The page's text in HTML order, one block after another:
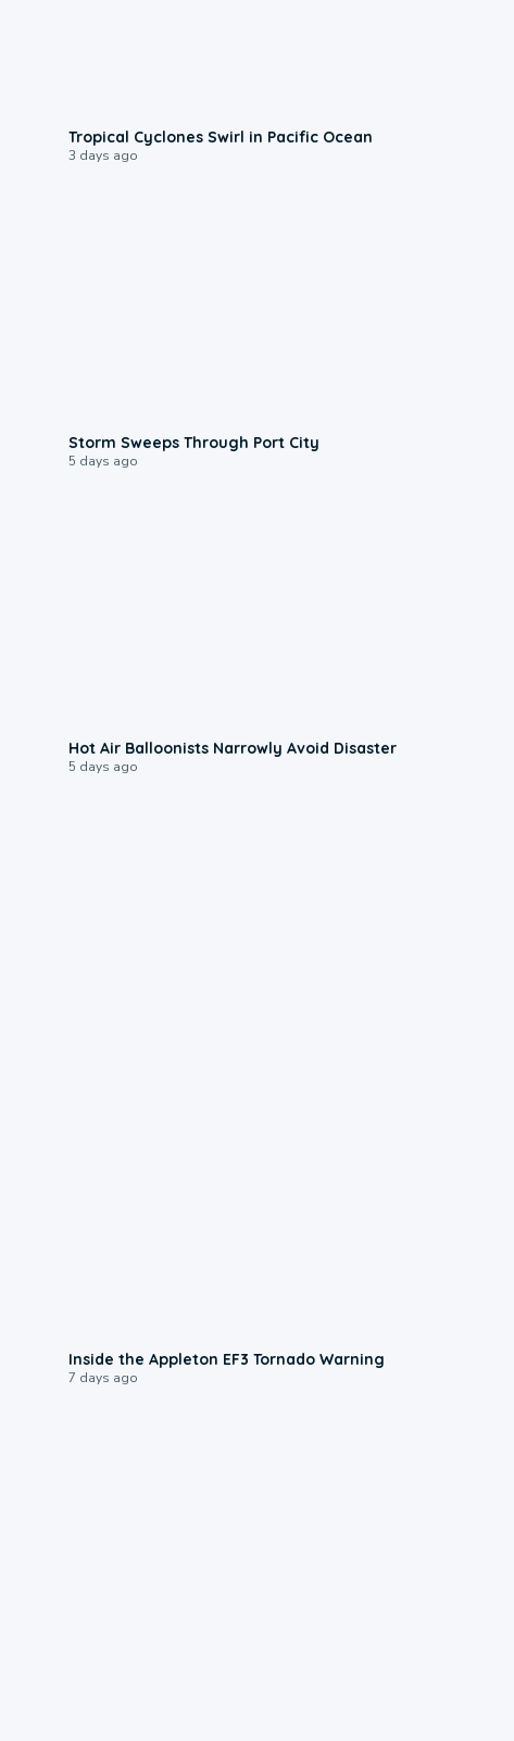
Tropical Cyclones Swirl in Pacific Ocean
3 days ago
Storm Sweeps Through Port City
5 days ago
Hot Air Balloonists Narrowly Avoid Disaster
5 days ago
Inside the Appleton EF3 Tornado Warning
7 days ago